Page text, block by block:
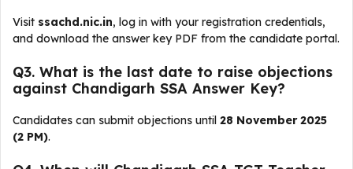
Visit ssachd.nic.in, log in with your registration credentials,
and download the answer key PDF from the candidate portal.
Q3. What is the last date to raise objections
against Chandigarh SSA Answer Key?
Candidates can submit objections until 28 November 2025
(2 PM).